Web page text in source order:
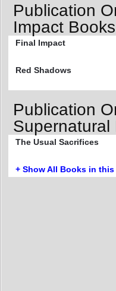
Publication
Impact Books
Final Impact
Red Shadows
Publication
Supernatural
The Usual Sacrifices
+ Show All Books in this